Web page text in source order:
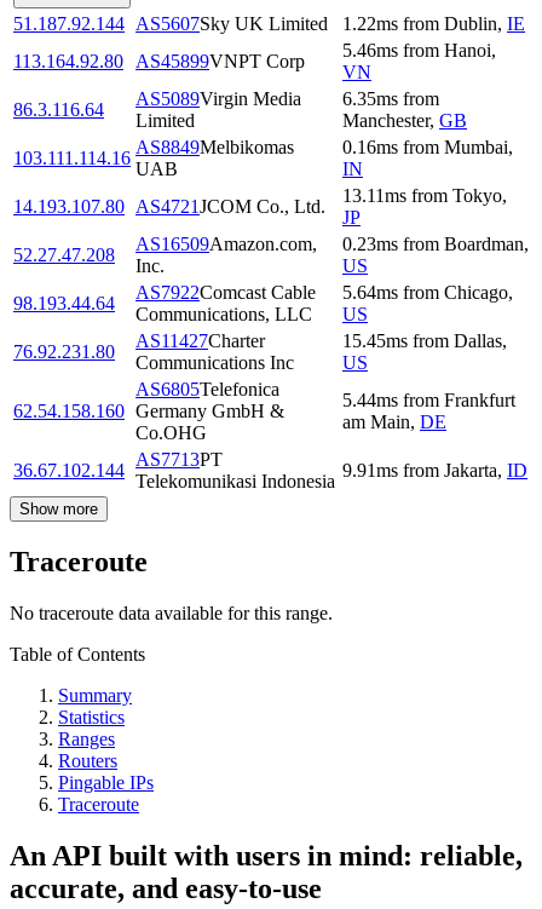
51.187.92.144 AS5607Sky UK Limited 1.22ms from Dublin, IE
113.164.92.80
AS45899VNPT Corp
5.46ms from Hanoi,
VN
86.3.116.64
AS5089Virgin Media
Limited
6.35ms from
Manchester, GB
103.111.114.16
AS8849Melbikomas
UAB
0.16ms from Mumbai,
IN
14.193.107.80 AS4721JCOM Co., Ltd.
13.11ms from Tokyo,
JP
52.27.47.208
AS16509Amazon.com,
Inc.
0.23ms from Boardman,
US
98.193.44.64
AS7922Comcast Cable
Communications, LLC
5.64ms from Chicago,
US
76.92.231.80
AS11427Charter
Communications Inc
15.45ms from Dallas,
US
62.54.158.160
AS6805Telefonica
Germany GmbH &
Co.OHG
5.44ms from Frankfurt
am Main, DE
36.67.102.144
AS7713PT
Telekomunikasi Indonesia
9.91ms from Jakarta, ID
Show more
Traceroute
No traceroute data available for this range.
Table of Contents
Summary
Statistics
Ranges
Routers
Pingable IPs
Traceroute
An API built with users in mind: reliable,
accurate, and easy-to-use